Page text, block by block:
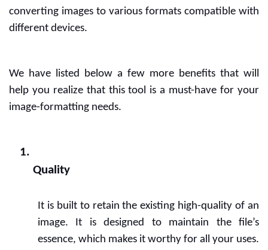
converting images to various formats compatible with
different devices.
We have listed below a few more benefits that will
help you realize that this tool is a must-have for your
image-formatting needs.
Quality
It is built to retain the existing high-quality of an
image. It is designed to maintain the file’s
essence, which makes it worthy for all your uses.